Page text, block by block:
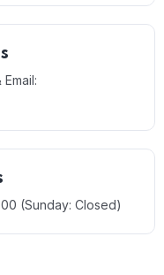
(Sunday: Closed)